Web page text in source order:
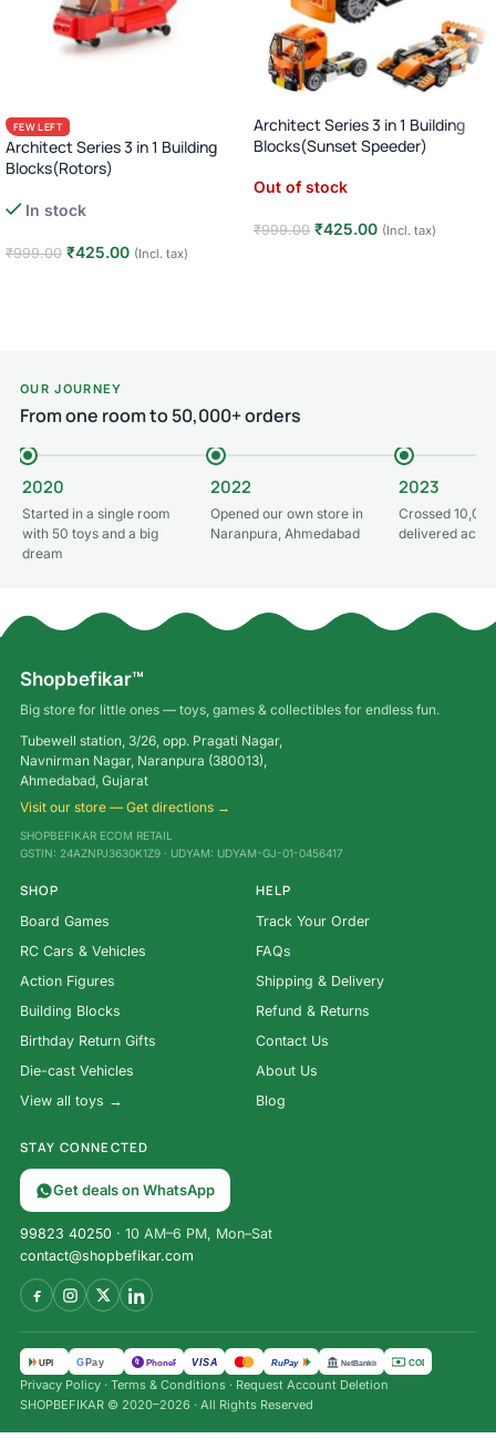
FEW LEFT
Architect Series 3 in 1 Building
Blocks(Rotors)
In stock
₹999.00 ₹425.00 (Incl. tax)
Architect Series 3 in 1 Building
Blocks(Sunset Speeder)
Out of stock
₹999.00 ₹425.00 (Incl. tax)
OUR JOURNEY
From one room to 50,000+ orders
2020
Started in a single room
with 50 toys and a big
dream
2022
Opened our own store in
Naranpura, Ahmedabad
2023
Crossed
delivered
Shopbefikar™
Big store for little ones — toys, games & collectibles for endless fun.
Tubewell station, 3/26, opp. Pragati Nagar,
Navnirman Nagar, Naranpura (380013),
Ahmedabad, Gujarat
Visit our store — Get directions →
SHOPBEFIKAR ECOM RETAIL
GSTIN: 24AZNPJ3630K1Z9 · UDYAM: UDYAM-GJ-01-0456417
SHOP
Board Games
RC Cars & Vehicles
Action Figures
Building Blocks
Birthday Return Gifts
Die-cast Vehicles
View all toys →
HELP
Track Your Order
FAQs
Shipping & Delivery
Refund & Returns
Contact Us
About Us
Blog
STAY CONNECTED
Get deals on WhatsApp
99823 40250 · 10 AM–6 PM, Mon–Sat
contact@shopbefikar.com
UPI GPay पे PhonePe VISA RuPay NetBanking COD
Privacy Policy · Terms & Conditions · Request Account Deletion
SHOPBEFIKAR © 2020–2026 · All Rights Reserved